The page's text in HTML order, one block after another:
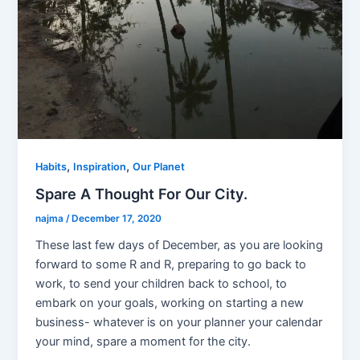
Habits, Inspiration,Our Planet
Spare A Thought For Our City.
najma/ December 17, 2020
These last few days of December, as you are looking
forward to some R and R, preparing to go back to
work, to send your children back to school, to
embark on your goals, working on starting a new
business- whatever is on your planner your calendar
your mind, spare a moment for the city.